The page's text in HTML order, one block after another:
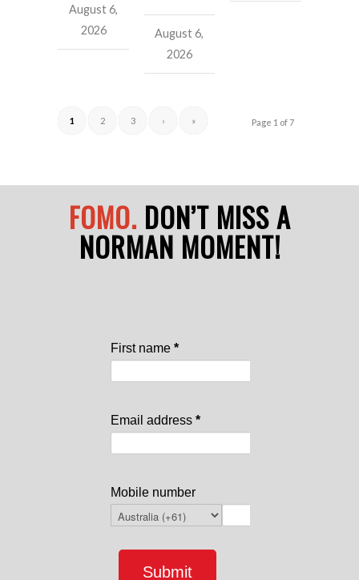
August 6,
2026
August 6,
2026
Page 1 of 7
1 2 3 › »
FOMO. DON’T MISS A
NORMAN MOMENT!